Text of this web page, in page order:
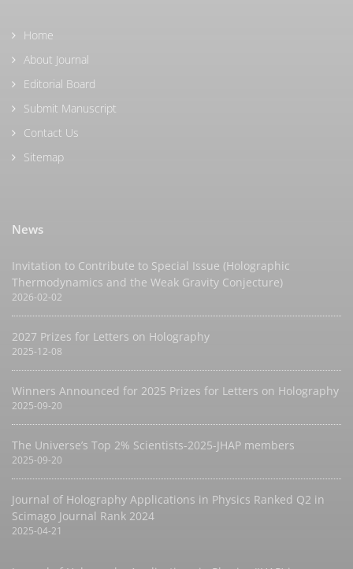
Home
About Journal
Editorial Board
Submit Manuscript
Contact Us
Sitemap
News
Invitation to Contribute to Special Issue (Holographic
Thermodynamics and the Weak Gravity Conjecture)
2026-02-02
2027 Prizes for Letters on Holography
2025-12-08
Winners Announced for 2025 Prizes for Letters on Holography
2025-09-20
The Universe’s Top 2% Scientists-2025-JHAP members
2025-09-20
Journal of Holography Applications in Physics Ranked Q2 in
Scimago Journal Rank 2024
2025-04-21